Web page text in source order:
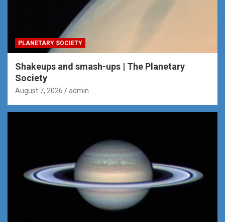
PLANETARY SOCIETY
Shakeups and smash-ups | The Planetary
Society
August 7, 2026 admin